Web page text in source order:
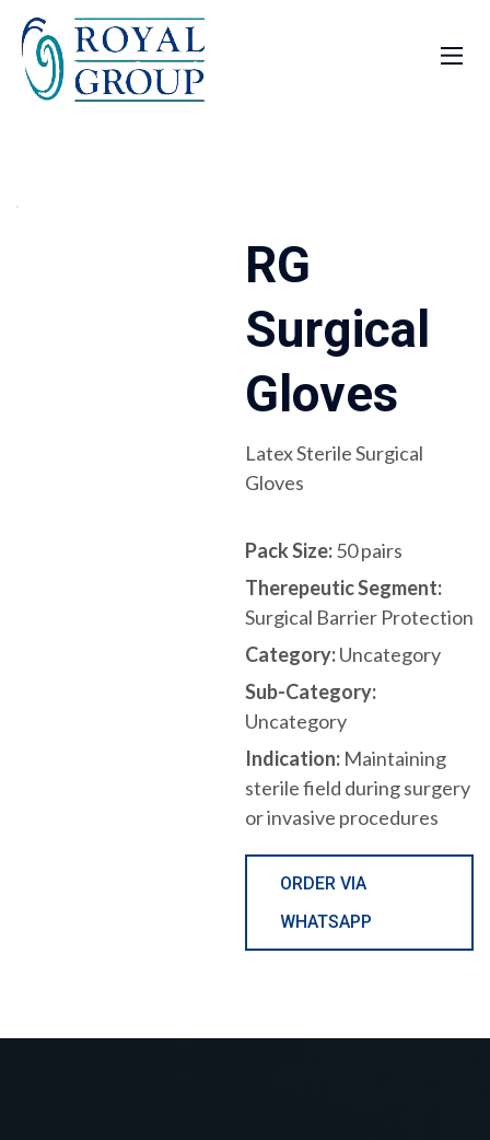
RG
Surgical
Gloves
Latex Sterile Surgical
Gloves
Pack Size:50 pairs
Therepeutic Segment:
Surgical Barrier Protection
Category:Uncategory
Sub-Category:
Uncategory
Indication: Maintaining
sterile field during surgery
or invasive procedures
ORDER VIA
WHATSAPP